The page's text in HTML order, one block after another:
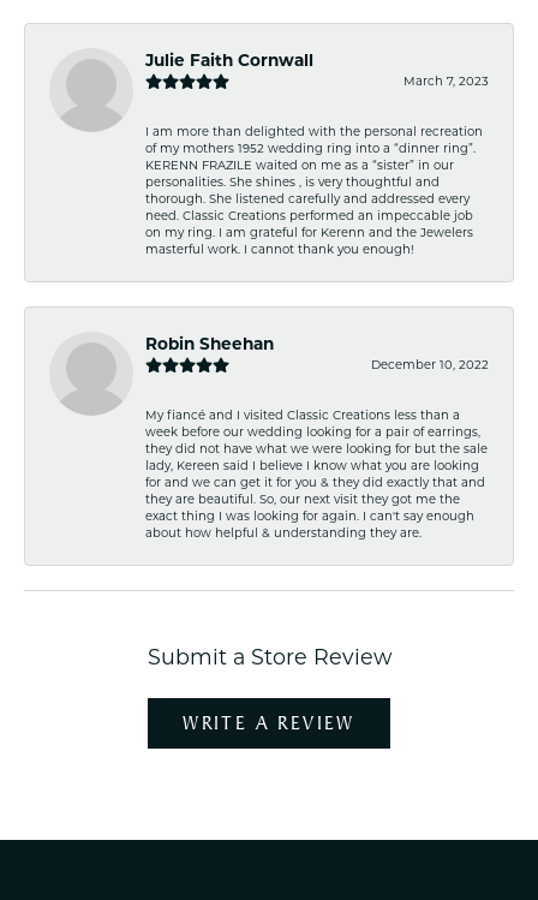
Julie Faith Cornwall
March 7, 2023
I am more than delighted with the personal recreation
of my mothers 1952 wedding ring into a “dinner ring”.
KERENN FRAZILE waited on me as a “sister” in our
personalities. She shines , is very thoughtful and
thorough. She listened carefully and addressed every
need. Classic Creations performed an impeccable job
on my ring. I am grateful for Kerenn and the Jewelers
masterful work. I cannot thank you enough!
Robin Sheehan
December 10, 2022
My fiancé and I visited Classic Creations less than a
week before our wedding looking for a pair of earrings,
they did not have what we were looking for but the sale
lady, Kereen said I believe I know what you are looking
for and we can get it for you & they did exactly that and
they are beautiful. So, our next visit they got me the
exact thing I was looking for again. I can't say enough
about how helpful & understanding they are.
Submit a Store Review
WRITE A REVIEW